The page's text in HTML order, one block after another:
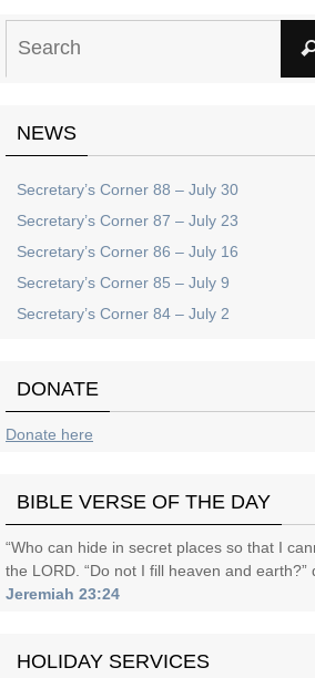
NEWS
Secretary’s Corner 88 – July 30
Secretary’s Corner 87 – July 23
Secretary’s Corner 86 – July 16
Secretary’s Corner 85 – July 9
Secretary’s Corner 84 – July 2
DONATE
Donate here
BIBLE VERSE OF THE DAY
“Who can hide in secret places so that I
the LORD. “Do not I fill heaven and earth?”
Jeremiah 23:24
HOLIDAY SERVICES